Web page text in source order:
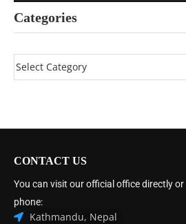
Categories
CONTACT US
You can visit our official office directly
phone:
Kathmandu, Nepal